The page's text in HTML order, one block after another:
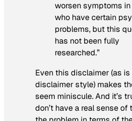
worsen symptoms
who have certain
problems, but this
has not been fully
researched.”
Even this disclaimer (as
disclaimer style) makes
seem miniscule. And it’s
don’t have a real sense of